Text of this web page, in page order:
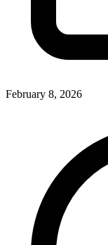
February 8, 2026